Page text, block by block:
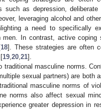
as depression, deliberate
leveraging alcohol and
a need to specifically
In contrast, active coping
18]. These strategies are often
19 20 21].
traditional masculine norms.
sexual partners) are both
masculine norms of
norms also affect sexual
greater depression in